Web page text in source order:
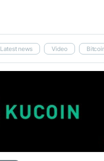
Latest news Video